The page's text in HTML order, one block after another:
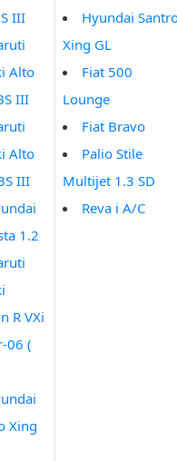
III
Alto
III
Alto
III
1.2
R VXi
06 (
Xing
Hyundai
Xing GL
Fiat 500
Lounge
Fiat Bravo
Palio Stile
Multijet 1.3 SD
Reva i A/C